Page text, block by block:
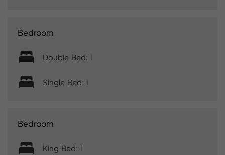
Bedroom
Double Bed: 1
Single Bed: 1
Bedroom
King Bed: 1